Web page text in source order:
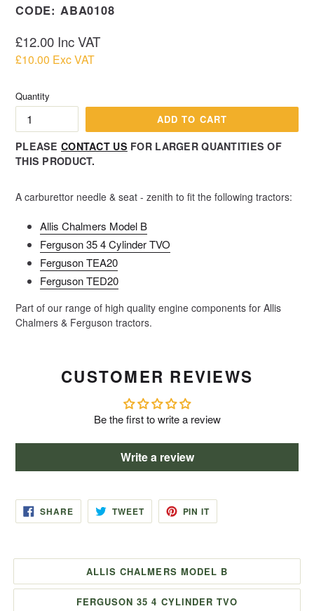
CODE: ABA0108
Regular
price
£12.00 Inc VAT
£10.00 Exc VAT
Quantity
ADD TO CART
PLEASE CONTACT US FOR LARGER QUANTITIES OF
THIS PRODUCT.
A carburettor needle & seat - zenith to fit the following tractors:
Allis Chalmers Model B
Ferguson 35 4 Cylinder TVO
Ferguson TEA20
Ferguson TED20
Part of our range of high quality engine components for Allis
Chalmers & Ferguson tractors.
CUSTOMER REVIEWS
Be the first to write a review
Write a review
SHARESHARE
ON
FACEBOOK
TWEETTWEET
TWITTER
PIN ITPIN
PINTEREST
ALLIS CHALMERS MODEL B
FERGUSON 35 4 CYLINDER TVO